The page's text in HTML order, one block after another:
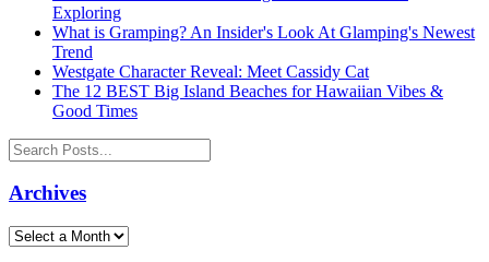
Exploring
What is Gramping? An Insider's Look At Glamping's Newest
Trend
Westgate Character Reveal: Meet Cassidy Cat
The 12 BEST Big Island Beaches for Hawaiian Vibes &
Good Times
Archives